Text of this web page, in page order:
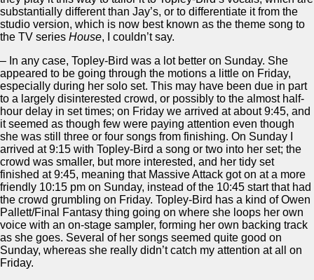
substantially different than Jay’s, or to differentiate it from the
studio version, which is now best known as the theme song to
the TV series House, I couldn’t say.
– In any case, Topley-Bird was a lot better on Sunday. She
appeared to be going through the motions a little on Friday,
especially during her solo set. This may have been due in part
to a largely disinterested crowd, or possibly to the almost half-
hour delay in set times; on Friday we arrived at about 9:45, and
it seemed as though few were paying attention even though
she was still three or four songs from finishing. On Sunday I
arrived at 9:15 with Topley-Bird a song or two into her set; the
crowd was smaller, but more interested, and her tidy set
finished at 9:45, meaning that Massive Attack got on at a more
friendly 10:15 pm on Sunday, instead of the 10:45 start that had
the crowd grumbling on Friday. Topley-Bird has a kind of Owen
Pallett/Final Fantasy thing going on where she loops her own
voice with an on-stage sampler, forming her own backing track
as she goes. Several of her songs seemed quite good on
Sunday, whereas she really didn’t catch my attention at all on
Friday.